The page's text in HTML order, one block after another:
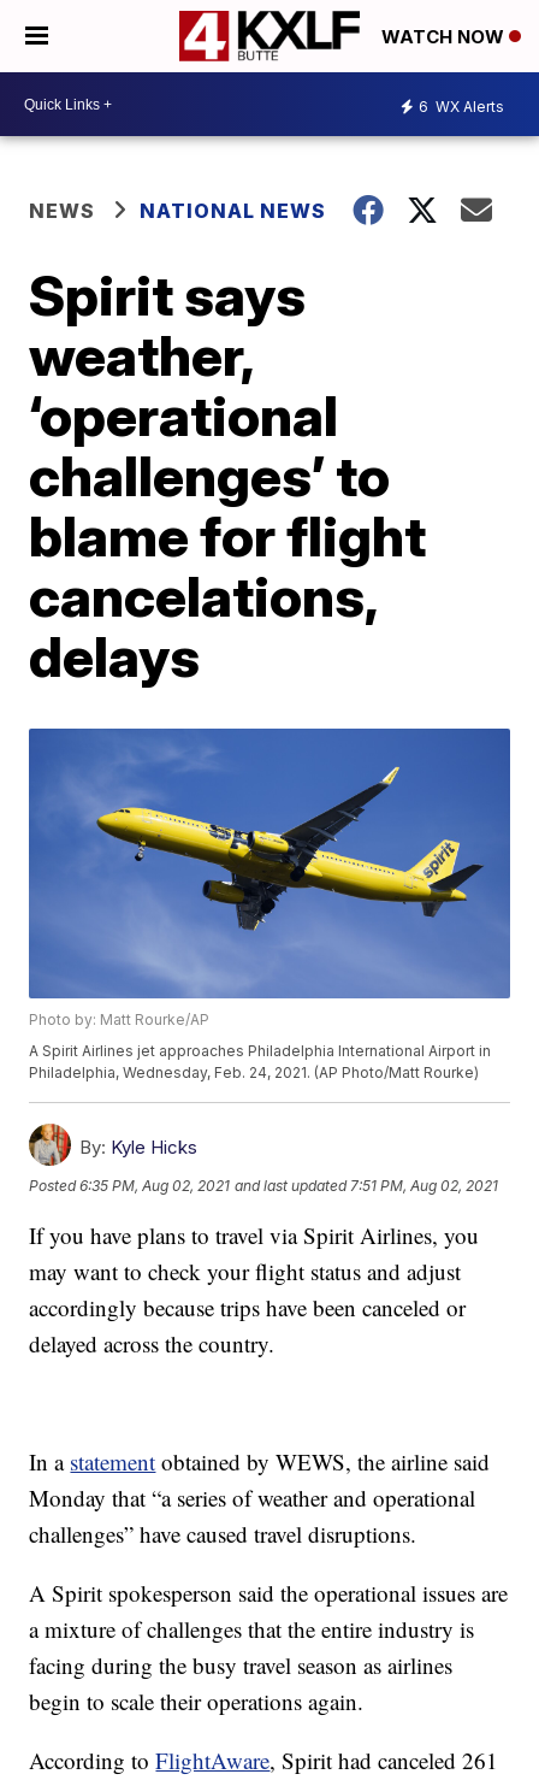
WATCH NOW
6 WX Alerts
NEWS NATIONAL NEWS
Spirit says
weather,
‘operational
challenges’ to
blame for flight
cancelations,
delays
Photo by: Matt Rourke/AP
A Spirit Airlines jet approaches Philadelphia International Airport in
Philadelphia, Wednesday, Feb. 24, 2021. (AP Photo/Matt Rourke)
By: Kyle Hicks
Posted6:35 PM, Aug 02, 2021 and last updated 7:51 PM, Aug 02, 2021
If you have plans to travel via Spirit Airlines, you
may want to check your flight status and adjust
accordingly because trips have been canceled or
delayed across the country.
In a statement obtained by WEWS, the airline said
Monday that “a series of weather and operational
challenges” have caused travel disruptions.
A Spirit spokesperson said the operational issues are
a mixture of challenges that the entire industry is
facing during the busy travel season as airlines
begin to scale their operations again.
According toFlightAware, Spirit had canceled 261